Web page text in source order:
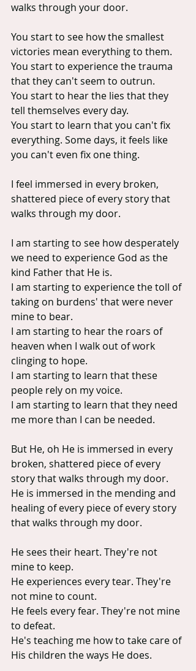
walks through your door.
You start to see how the smallest
victories mean everything to them.
You start to experience the trauma
that they can't seem to outrun.
You start to hear the lies that they
tell themselves every day.
You start to learn that you can't fix
everything. Some days, it feels like
you can't even fix one thing.
I feel immersed in every broken,
shattered piece of every story that
walks through my door.
I am starting to see how desperately
we need to experience God as the
kind Father that He is.
I am starting to experience the toll of
taking on burdens' that were never
mine to bear.
I am starting to hear the roars of
heaven when I walk out of work
clinging to hope.
I am starting to learn that these
people rely on my voice.
I am starting to learn that they need
me more than I can be needed.
But He, oh He is immersed in every
broken, shattered piece of every
story that walks through my door.
He is immersed in the mending and
healing of every piece of every story
that walks through my door.
He sees their heart. They're not
mine to keep.
He experiences every tear. They're
not mine to count.
He feels every fear. They're not mine
to defeat.
He's teaching me how to take care of
His children the ways He does.